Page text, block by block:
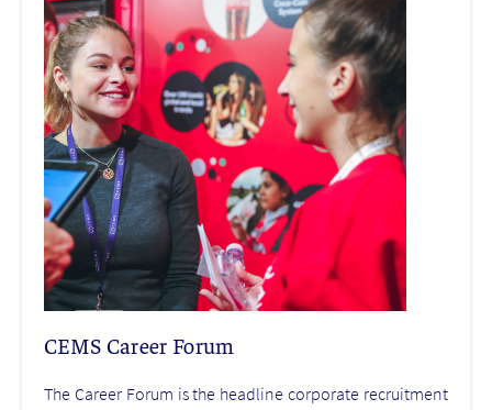
CEMS Career Forum
The Career Forum is the headline corporate recruitment